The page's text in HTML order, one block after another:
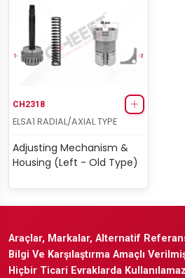
CH2318
ELSA1 RADIAL/AXIAL TYPE
Adjusting Mechanism &
Housing (Left - Old Type)
Araçlar, Markalar, Alternatif
Bilgi Ve Karşılaştırma Amaçlı
Hiçbir Ticari Evraklarda